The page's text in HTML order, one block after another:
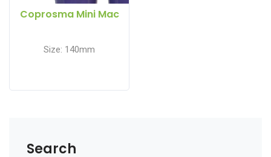
Coprosma Mini Mac
Size: 140mm
Search